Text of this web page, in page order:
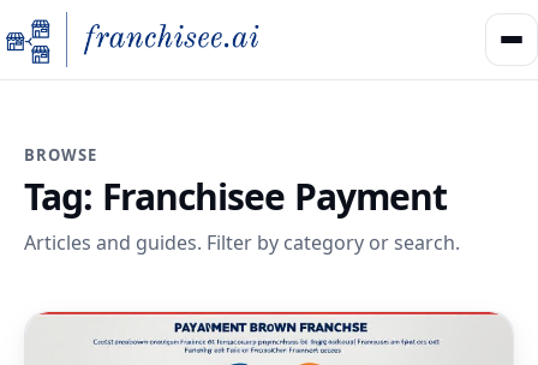
BROWSE
Tag: Franchisee Payment
Articles and guides. Filter by category or search.